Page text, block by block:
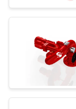
NEWS
REQUEST
A QUOTE
SITEMAP